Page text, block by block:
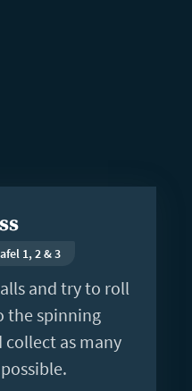
1, 2 & 3
and try to roll
the spinning
collect as many